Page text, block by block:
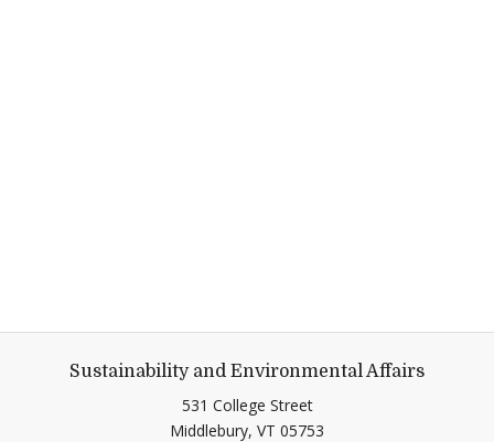
Sustainability and Environmental Affairs
531 College Street
Middlebury, VT 05753